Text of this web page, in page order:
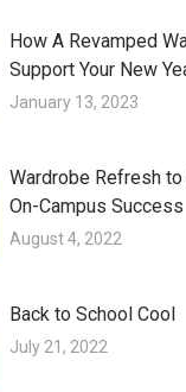
How A Revamped
Support Your New
January 13, 2023
Wardrobe Refresh
On-Campus Success
August 4, 2022
Back to School Cool
July 21, 2022